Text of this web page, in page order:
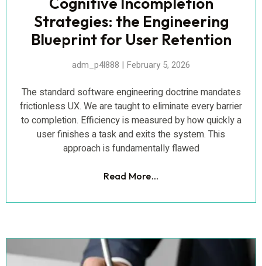
Strategies: the Engineering
Blueprint for User Retention
adm_p4l888 February 5, 2026
The standard software engineering doctrine mandates
frictionless UX. We are taught to eliminate every barrier
to completion. Efficiency is measured by how quickly a
user finishes a task and exits the system. This
approach is fundamentally flawed
Read More...